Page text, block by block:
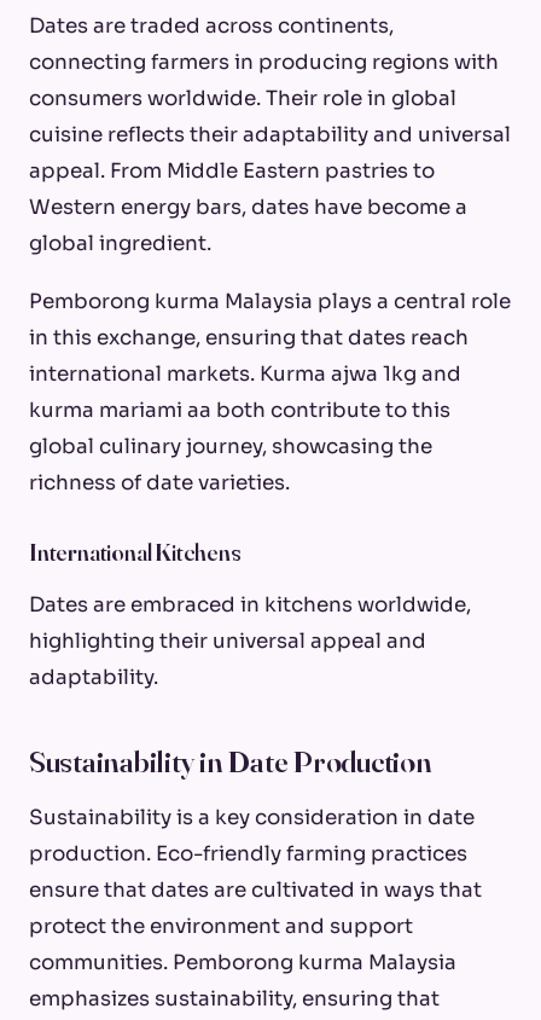
Dates are traded across continents,
connecting farmers in producing regions with
consumers worldwide. Their role in global
cuisine reflects their adaptability and universal
appeal. From Middle Eastern pastries to
Western energy bars, dates have become a
global ingredient.
Pemborong kurma Malaysia plays a central role
in this exchange, ensuring that dates reach
international markets. Kurma ajwa 1kg and
kurma mariami aa both contribute to this
global culinary journey, showcasing the
richness of date varieties.
International Kitchens
Dates are embraced in kitchens worldwide,
highlighting their universal appeal and
adaptability.
Sustainability in Date Production
Sustainability is a key consideration in date
production. Eco-friendly farming practices
ensure that dates are cultivated in ways that
protect the environment and support
communities. Pemborong kurma Malaysia
emphasizes sustainability, ensuring that